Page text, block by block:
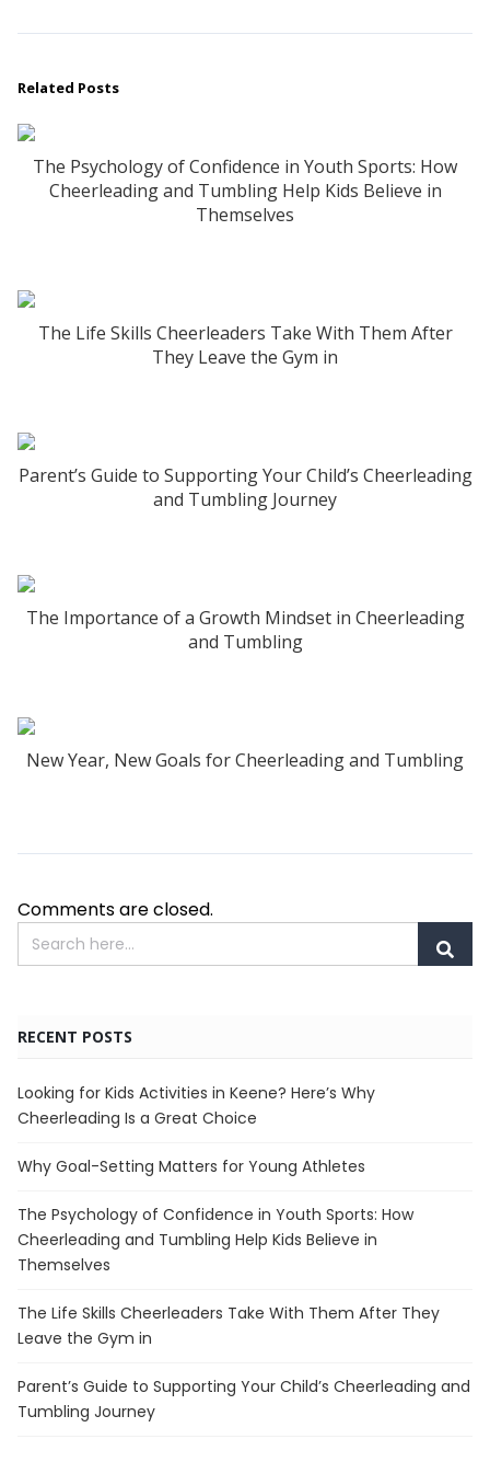
Related Posts
The Psychology of Confidence in Youth Sports: How
Cheerleading and Tumbling Help Kids Believe in
Themselves
The Life Skills Cheerleaders Take With Them After
They Leave the Gym in
Parent’s Guide to Supporting Your Child’s Cheerleading
and Tumbling Journey
The Importance of a Growth Mindset in Cheerleading
and Tumbling
New Year, New Goals for Cheerleading and Tumbling
Comments are closed.
RECENT POSTS
Looking for Kids Activities in Keene? Here’s Why
Cheerleading Is a Great Choice
Why Goal-Setting Matters for Young Athletes
The Psychology of Confidence in Youth Sports: How
Cheerleading and Tumbling Help Kids Believe in
Themselves
The Life Skills Cheerleaders Take With Them After They
Leave the Gym in
Parent’s Guide to Supporting Your Child’s Cheerleading and
Tumbling Journey